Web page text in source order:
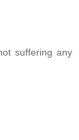
suffering any